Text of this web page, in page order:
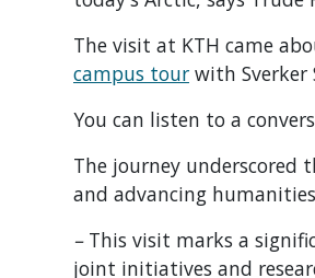
The visit at KTH came
campus tour with Sverker
You can listen to a
The journey underscored
and advancing
–This visit marks a
joint initiatives and